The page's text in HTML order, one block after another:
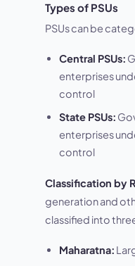
Types of PSUs
PSUs can be
Central PSUs:
enterprises
control
State PSUs:
enterprises
control
Classification by
generation and
classified into
Maharatna: